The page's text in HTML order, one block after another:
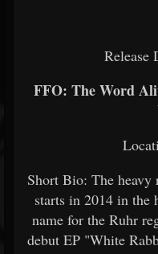
Release
FFO: The Word
Short Bio: The
starts in 2014 in the
name for the Ruhr
debut EP "White